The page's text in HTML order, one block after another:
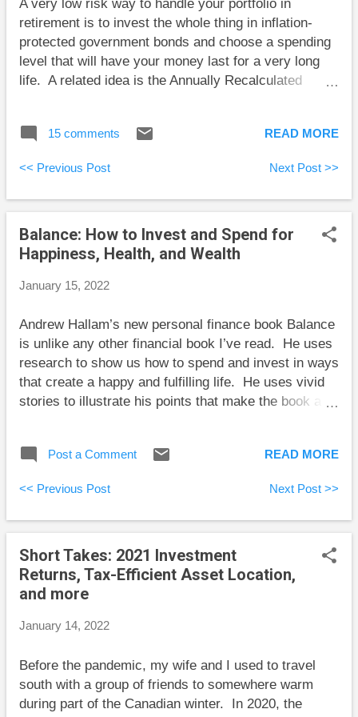
crashes. Unfortunately, this isn’t how people tend to
think. It’s while stock prices are low that they want
to end the pain and sell, and it’s whil...
A very low risk way to handle your portfolio in
retirement is to invest the whole thing in inflation-
protected government bonds and choose a spending
level that will have your money last for a very long
life. A related idea is the Annually Recalculated
though your portfolio were invested in inflation-
recalculate your spending level based on your new
interest rates. The ARVA idea was introduced by
Waring and Siegel in their well written and accessible
paper The Only Spending Rule Article You Will Ever
annual retirement spending “that fluctuates with asset
ARVA idea is broadly similar to my own retirement
spending plan that is designed to adapt my retirement
spending as my portfol...
15 comments READ MORE
<< Previous Post Next Post >>
Balance: How to Invest and Spend for
Happiness, Health, and Wealth
January 15, 2022
Andrew Hallam’s new personal finance book Balance
is unlike any other financial book I’ve read. He uses
research to show us how to spend and invest in ways
that create a happy and fulfilling life. He uses vivid
stories to illustrate his points that make the book a
owning fancy toys. The book opens with the “four
money,” “Maintaining strong relationships,”
“Maximizing your physical and mental health,” and
“Living with a sense of purpose.” “I’ve met plenty of
conventionally successful people (measured by
money and career) who appeared less satisfied than,
say, a family of Argentinians traveling through Mexico
seeing many executives with highly successful
they do little at home other than eat, slump in front of
a television, ...
Post a Comment READ MORE
<< Previous Post Next Post >>
Short Takes: 2021 Investment
Returns, Tax-Efficient Asset Location,
and more
January 14, 2022
Before the pandemic, my wife and I used to travel
south with a group of friends to somewhere warm
during part of the Canadian winter. In 2020, the